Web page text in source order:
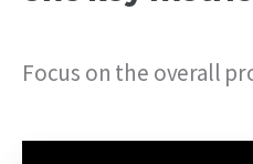
Focus on the overall